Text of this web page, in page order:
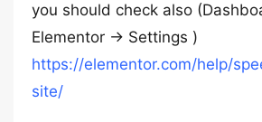
you should check also
Elementor -> Settings )
https://elementor.com/help/
site/